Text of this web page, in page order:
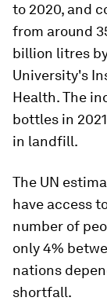
to 2020, and
from around
billion litres
University's
Health. The
bottles in
in landfill.
The UN
have access
number of
only 4%
nations
shortfall.